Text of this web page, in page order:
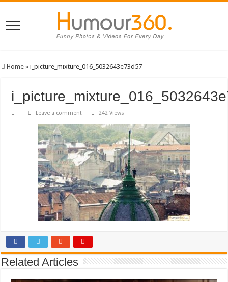
Home » i_picture_mixture_016_5032643e73d57
Leave a comment 242 Views
Related Articles